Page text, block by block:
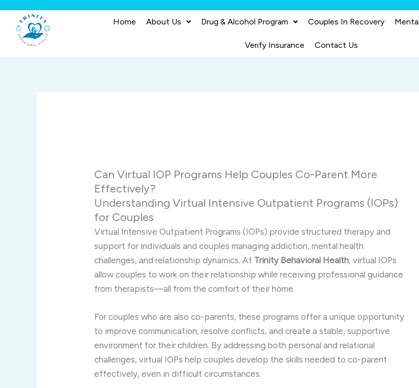
content
Home About Us Drug & Alcohol Program Couples In Recovery
Verify Insurance Contact Us
Can Virtual IOP Programs Help Couples Co-Parent More
Effectively?
Understanding Virtual Intensive Outpatient Programs (IOPs)
for Couples
Virtual Intensive Outpatient Programs (IOPs) provide structured therapy and
support for individuals and couples managing addiction, mental health
challenges, and relationship dynamics. At Trinity Behavioral Health, virtual IOPs
allow couples to work on their relationship while receiving professional guidance
from therapists—all from the comfort of their home.
For couples who are also co-parents, these programs offer a unique opportunity
to improve communication, resolve conflicts, and create a stable, supportive
environment for their children. By addressing both personal and relational
challenges, virtual IOPs help couples develop the skills needed to co-parent
effectively, even in difficult circumstances.